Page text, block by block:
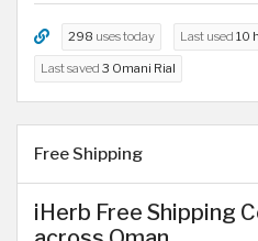
298 uses today Last used 10
Last saved 3 Omani Rial
Free Shipping
iHerb Free Shipping